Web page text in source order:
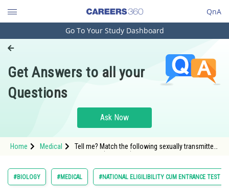
QnA
Engineering and Architecture
Pharmacy
Hospitality and Tourism
Study Abroad
Arts, Commerce & Sciences
Go To Your Study Dashboard
Get Answers to all your
Questions
Ask Now
Home Medical
Tell me? Match the following sexually transmitted
I Column-IIA) Gonorrhea i) HIVB) Syphilis ii)
NeisseriaC) Genital Warts iii) TreponemaD) AIDS
iv) Human
#BIOLOGY #MEDICAL #NATIONAL ELIGILIBILITY CUM ENTRANCE TEST